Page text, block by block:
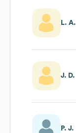
L. A.
J. D.
P. J.